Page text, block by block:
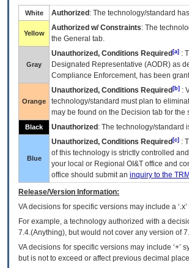
White Authorized : The technology/standard
Yellow
Authorized w/ Constraints: The
the General tab.
Gray
Unauthorized, Conditions Required [a] :
Designated Representative (AODR) as
Compliance Enforcement, has been
Orange
Unauthorized, Conditions Required [b] :
technology/standard must plan to
may be found on the Decision tab for the
Black Unauthorized : The technology/standard
Blue
Unauthorized, Conditions Required [c] :
of this technology is strictly controlled
your local or Regional OI&T office and
office should submit an inquiry to the TRM
Release/Version Information:
VAdecisions for specific versions may include a
For example, a technology authorized with a
7.4.(Anything), but would not cover any version of
VA decisions for specific versions may include
but is not to exceed or affect previous decimal